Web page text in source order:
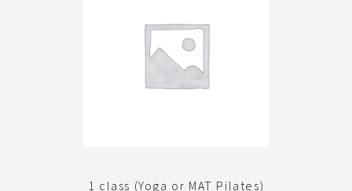
1 class (Yoga or MAT Pilates)